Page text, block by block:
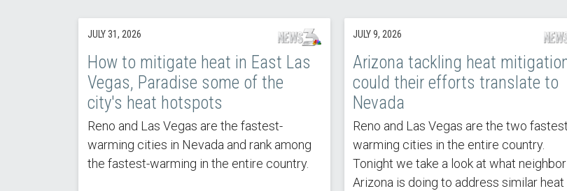
JULY 31, 2026
How to mitigate heat in East Las
Vegas, Paradise some of the
city's heat hotspots
Reno and Las Vegas are the fastest-
warming cities in Nevada and rank among
the fastest-warming in the entire country.
JULY 9, 2026
Arizona tackling heat
could their efforts translate to
Nevada
Reno and Las Vegas are the two
warming cities in the entire country.
Tonight we take a look at what
Arizona is doing to address similar heat